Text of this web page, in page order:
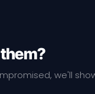
we'll